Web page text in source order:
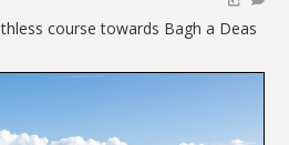
course towards Bagh a Deas